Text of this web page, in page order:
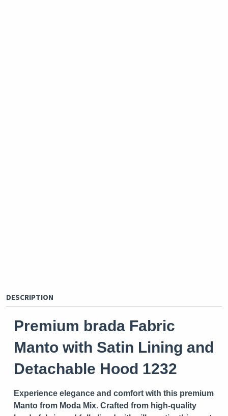
DESCRIPTION
Premium brada Fabric
Manto with Satin Lining and
Detachable Hood 1232
Experience elegance and comfort with this premium
Manto from Moda Mix. Crafted from high-quality